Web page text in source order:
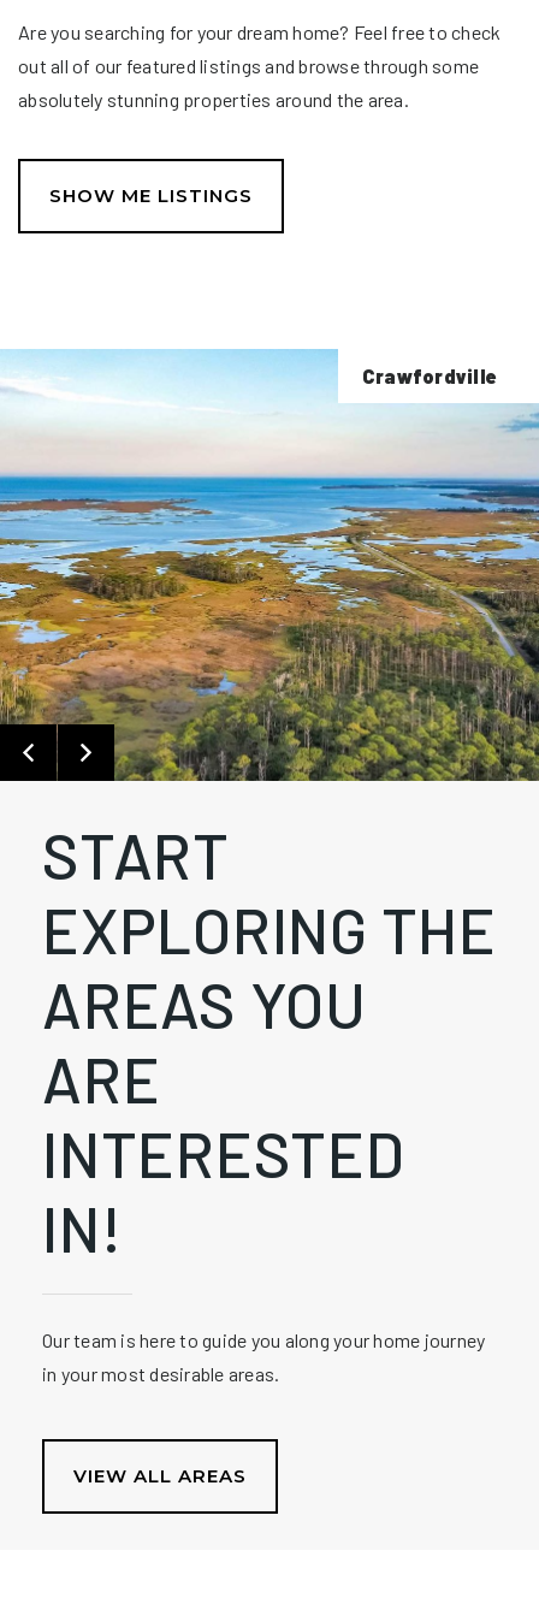
Are you searching for your dream home? Feel free to check
out all of our featured listings and browse through some
absolutely stunning properties around the area.
SHOW ME LISTINGS
Crawfordville
START
EXPLORING THE
AREAS YOU
ARE
INTERESTED
IN!
Our team is here to guide you along your home journey
in your most desirable areas.
VIEW ALL AREAS